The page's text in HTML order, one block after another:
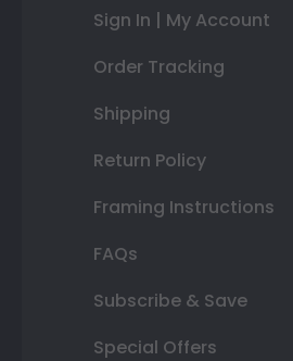
Sign In | My Account
Order Tracking
Shipping
Return Policy
Framing Instructions
FAQs
Subscribe & Save
Special Offers